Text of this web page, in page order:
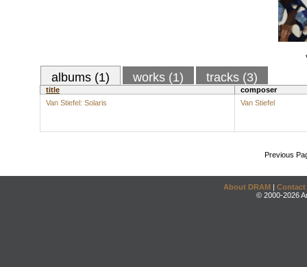
albums (1) works (1) tracks (3)
title
composer
Van Stiefel: Solaris
Van Stiefel
Previous
About DRAM | Contact
© 2000-2026